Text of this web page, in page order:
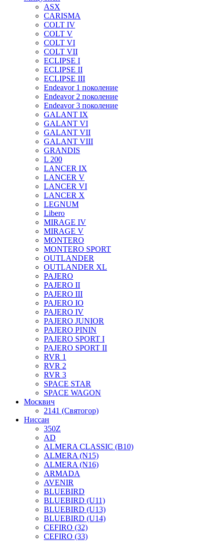
ASX
CARISMA
COLT IV
COLT V
COLT VI
COLT VII
ECLIPSE I
ECLIPSE II
ECLIPSE III
Endeavor 1 поколение
Endeavor 2 поколение
Endeavor 3 поколение
GALANT IX
GALANT VI
GALANT VII
GALANT VIII
GRANDIS
L 200
LANCER IX
LANCER V
LANCER VI
LANCER X
LEGNUM
Libero
MIRAGE IV
MIRAGE V
MONTERO
MONTERO SPORT
OUTLANDER
OUTLANDER XL
PAJERO
PAJERO II
PAJERO III
PAJERO IO
PAJERO IV
PAJERO JUNIOR
PAJERO PININ
PAJERO SPORT I
PAJERO SPORT II
RVR 1
RVR 2
RVR 3
SPACE STAR
SPACE WAGON
Москвич
2141 (Святогор)
Ниссан
350Z
AD
ALMERA CLASSIC (B10)
ALMERA (N15)
ALMERA (N16)
ARMADA
AVENIR
BLUEBIRD
BLUEBIRD (U11)
BLUEBIRD (U13)
BLUEBIRD (U14)
CEFIRO (32)
CEFIRO (33)